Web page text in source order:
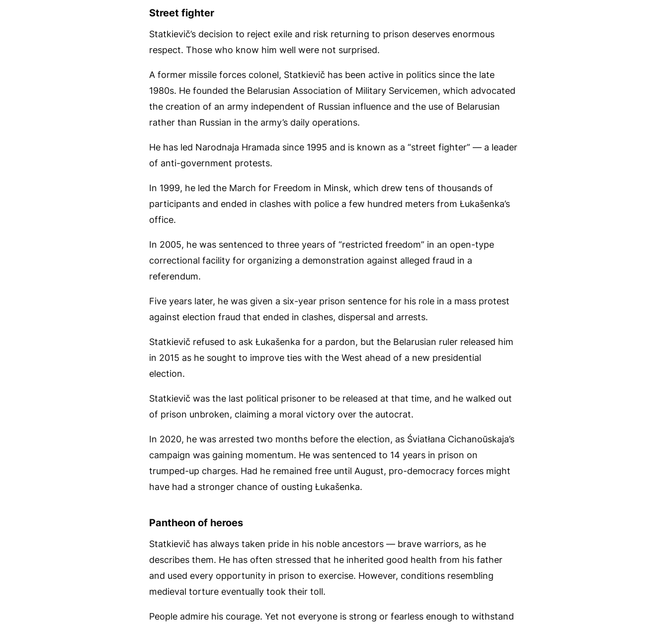
Street fighter
Statkievič’s decision to reject exile and risk returning to prison deserves enormous
respect. Those who know him well were not surprised.
A former missile forces colonel, Statkievič has been active in politics since the late
1980s. He founded the Belarusian Association of Military Servicemen, which advocated
the creation of an army independent of Russian influence and the use of Belarusian
rather than Russian in the army’s daily operations.
He has led Narodnaja Hramada since 1995 and is known as a “street fighter” — a leader
of anti-government protests.
In 1999, he led the March for Freedom in Minsk, which drew tens of thousands of
participants and ended in clashes with police a few hundred meters from Łukašenka’s
office.
In 2005, he was sentenced to three years of “restricted freedom” in an open-type
correctional facility for organizing a demonstration against alleged fraud in a
referendum.
Five years later, he was given a six-year prison sentence for his role in a mass protest
against election fraud that ended in clashes, dispersal and arrests.
Statkievič refused to ask Łukašenka for a pardon, but the Belarusian ruler released him
in 2015 as he sought to improve ties with the West ahead of a new presidential
election.
Statkievič was the last political prisoner to be released at that time, and he walked out
of prison unbroken, claiming a moral victory over the autocrat.
In 2020, he was arrested two months before the election, as Śviatłana Cichanoŭskaja’s
campaign was gaining momentum. He was sentenced to 14 years in prison on
trumped-up charges. Had he remained free until August, pro-democracy forces might
have had a stronger chance of ousting Łukašenka.
Pantheon of heroes
Statkievič has always taken pride in his noble ancestors — brave warriors, as he
describes them. He has often stressed that he inherited good health from his father
and used every opportunity in prison to exercise. However, conditions resembling
medieval torture eventually took their toll.
People admire his courage. Yet not everyone is strong or fearless enough to withstand